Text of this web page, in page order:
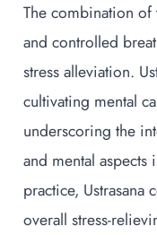
The combination of
and controlled
stress alleviation.
cultivating mental
underscoring the
and mental
practice, Ustrasana
overall stress-